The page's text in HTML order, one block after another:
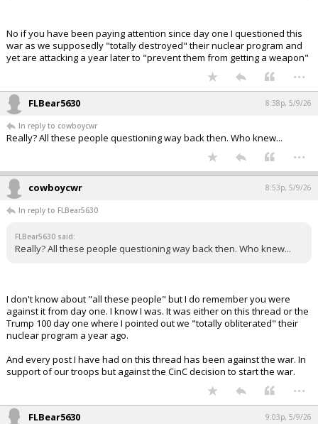
No if you have been paying attention since day one I questioned this
war as we supposedly "totally destroyed" their nuclear program and
yet are attacking a year later to "prevent them from getting a weapon"
...
FLBear5630 8:38p, 5/9/26
In reply to cowboycwr
Really? All these people questioning way back then. Who knew...
...
cowboycwr 8:53p, 5/9/26
In reply to FLBear5630
FLBear5630 said:
Really? All these people questioning way back then. Who knew...
I don't know about "all these people" but I do remember you were
against it from day one. I know I was. It was either on this thread or the
Trump 100 day one where I pointed out we "totally obliterated" their
nuclear program a year ago.
And every post I have had on this thread has been against the war. In
support of our troops but against the CinC decision to start the war.
...
FLBear5630 9:03p, 5/9/26